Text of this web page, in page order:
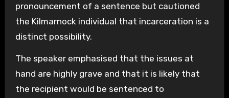
pronouncement of a sentence but cautioned
the Kilmarnock individual that incarceration is a
distinct possibility.
The speaker emphasised that the issues at
hand are highly grave and that it is likely that
the recipient would be sentenced to